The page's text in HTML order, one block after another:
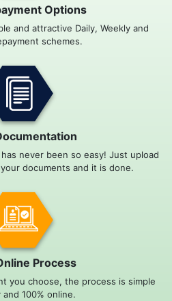
Options
and attractive Daily, Weekly and
schemes.
never been so easy! Just upload
documents and it is done.
Process
you choose, the process is simple
and 100% online.